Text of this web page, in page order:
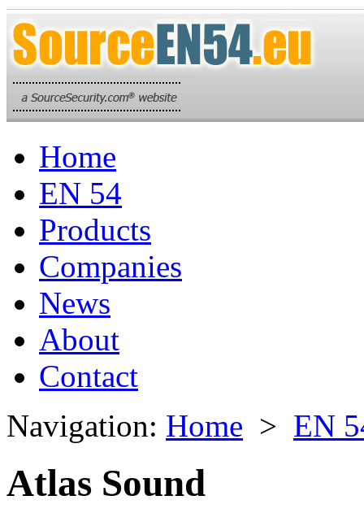
Home
EN 54
Products
Companies
News
About
Contact
Navigation: Home > EN
Atlas Sound